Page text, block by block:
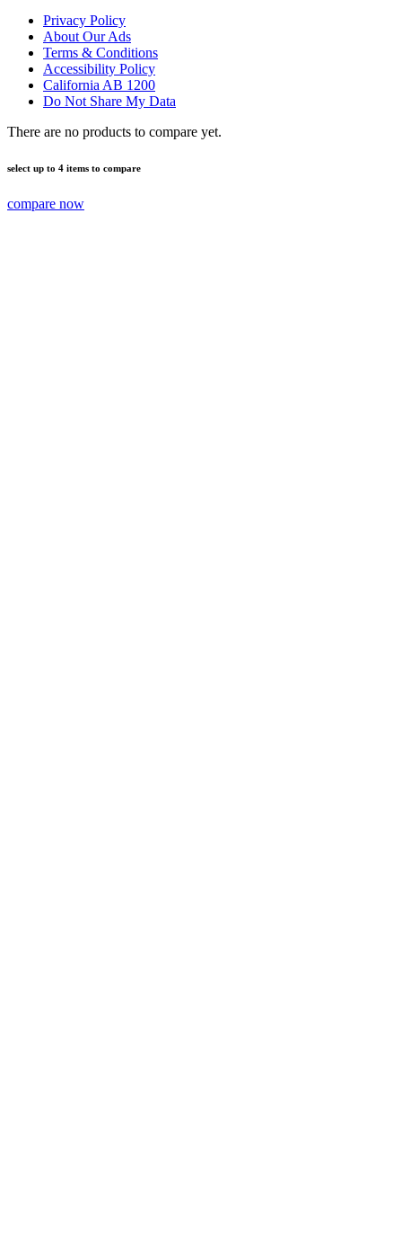
Privacy Policy
About Our Ads
Terms & Conditions
Accessibility Policy
California AB 1200
Do Not Share My Data
There are no products to compare yet.
select up to 4 items to compare
compare now